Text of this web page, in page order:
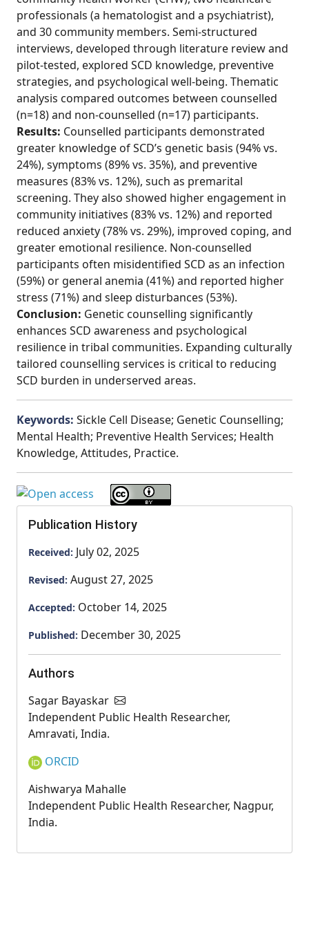
professionals (a hematologist and a psychiatrist),
and 30 community members. Semi-structured
interviews, developed through literature review and
pilot-tested, explored SCD knowledge, preventive
strategies, and psychological well-being. Thematic
analysis compared outcomes between counselled
(n=18) and non-counselled (n=17) participants.
Results: Counselled participants demonstrated
greater knowledge of SCD’s genetic basis (94% vs.
24%), symptoms (89% vs. 35%), and preventive
measures (83% vs. 12%), such as premarital
screening. They also showed higher engagement in
community initiatives (83% vs. 12%) and reported
reduced anxiety (78% vs. 29%), improved coping, and
greater emotional resilience. Non-counselled
participants often misidentified SCD as an infection
(59%) or general anemia (41%) and reported higher
stress (71%) and sleep disturbances (53%).
Conclusion: Genetic counselling significantly
enhances SCD awareness and psychological
resilience in tribal communities. Expanding culturally
tailored counselling services is critical to reducing
SCD burden in underserved areas.
Keywords: Sickle Cell Disease; Genetic Counselling;
Mental Health; Preventive Health Services; Health
Knowledge, Attitudes, Practice.
Publication History
Received: July 02, 2025
Revised: August 27, 2025
Accepted: October 14, 2025
Published: December 30, 2025
Authors
Sagar Bayaskar
Independent Public Health Researcher,
Amravati, India.
ORCID
Aishwarya Mahalle
Independent Public Health Researcher, Nagpur,
India.